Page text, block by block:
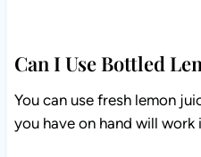
You can use fresh lemon
you have on hand will work